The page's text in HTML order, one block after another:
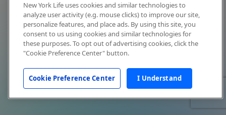
New York Life uses cookies and similar technologies to
analyze user activity (e.g. mouse clicks) to improve our site,
personalize features, and place ads. By using this site, you
consent to us using cookies and similar technologies for
these purposes. To opt out of advertising cookies, click the
"Cookie Preference Center" button.
Cookie Preference Center I Understand